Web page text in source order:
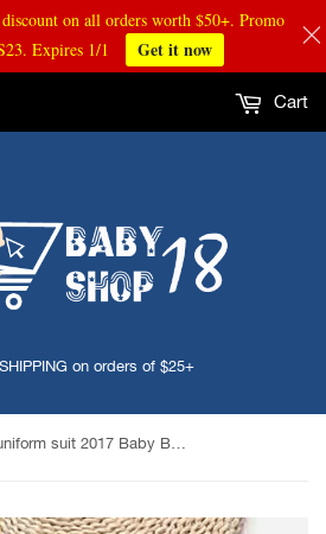
on orders of $25+
Cart
on all orders worth $50+. Promo
Expires 1/1
Get it now